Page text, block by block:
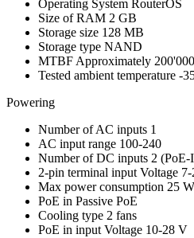
Operating System RouterOS
Size of RAM 2 GB
Storage size 128 MB
Storage type NAND
MTBF Approximately
Tested ambient temperature -
Powering
Number of AC inputs 1
AC input range 100-240
Number of DC inputs 2 (PoE-
2-pin terminal input Voltage
Max power consumption 25 W
PoE in Passive PoE
Cooling type 2 fans
PoE in input Voltage 10-28 V